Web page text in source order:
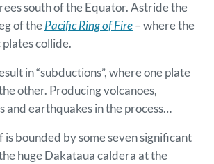
south of the Equator. Astride the
of the Pacific Ring of Fire– where the
collide.
in “subductions”, where one plate
other. Producing volcanoes,
and earthquakes in the process…
is bounded by some seven significant
huge Dakataua caldera at the